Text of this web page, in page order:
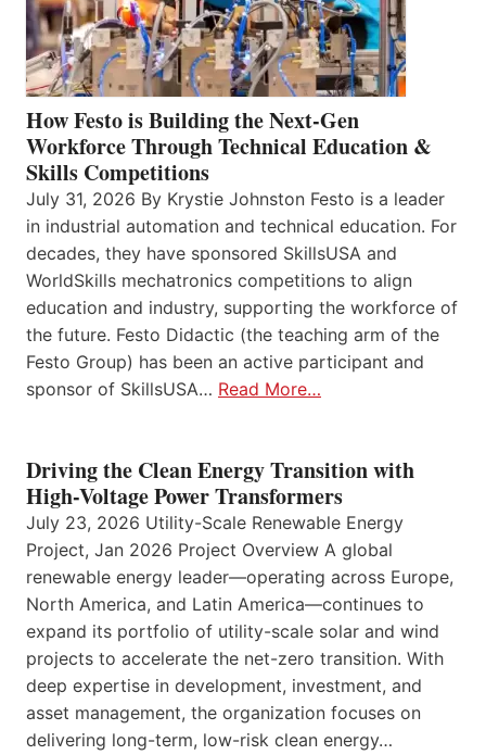
How Festo is Building the Next-Gen
Workforce Through Technical Education &
Skills Competitions
July 31, 2026 By Krystie Johnston Festo is a leader
in industrial automation and technical education. For
decades, they have sponsored SkillsUSA and
WorldSkills mechatronics competitions to align
education and industry, supporting the workforce of
the future. Festo Didactic (the teaching arm of the
Festo Group) has been an active participant and
sponsor of SkillsUSA… Read More…
Driving the Clean Energy Transition with
High-Voltage Power Transformers
July 23, 2026 Utility-Scale Renewable Energy
Project, Jan 2026 Project Overview A global
renewable energy leader—operating across Europe,
North America, and Latin America—continues to
expand its portfolio of utility-scale solar and wind
projects to accelerate the net-zero transition. With
deep expertise in development, investment, and
asset management, the organization focuses on
delivering long-term, low-risk clean energy…